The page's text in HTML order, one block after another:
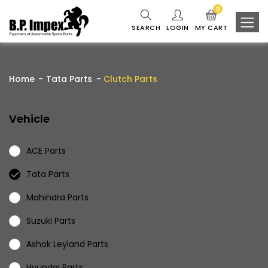
SEARCH LOGIN MY CART
0
Home Tata Parts Clutch Parts
Vehicle
ACE Parts
Tata Parts
Mahindra Parts
Suzuki Parts
Ashok Leyland Parts